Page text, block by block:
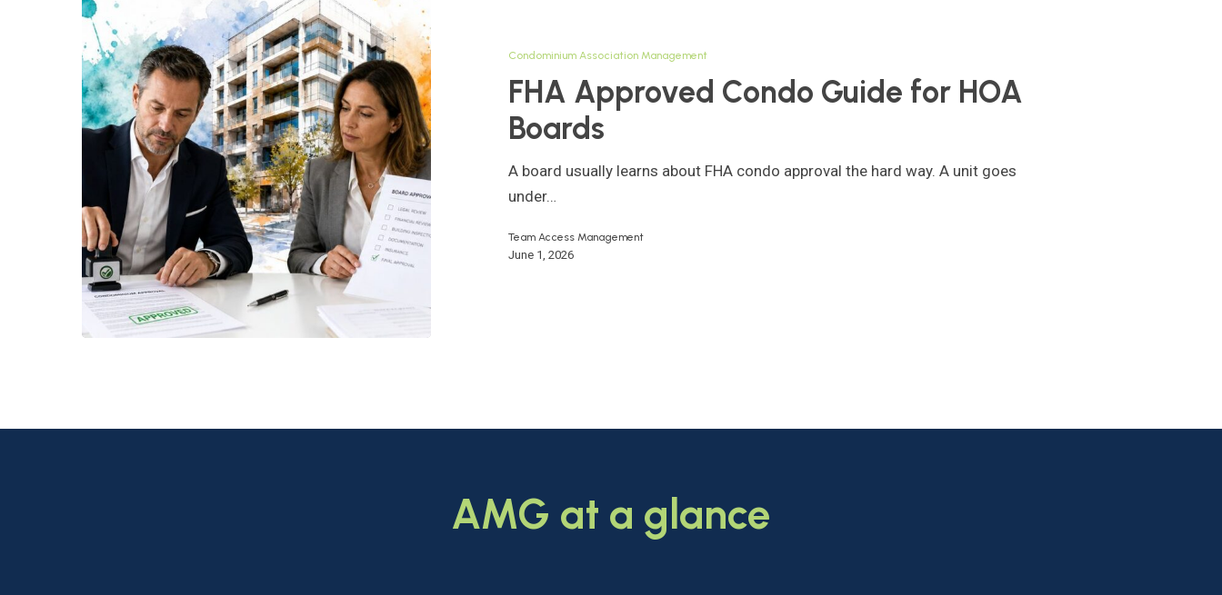
Condominium Association Management
FHA Approved Condo Guide for HOA
Boards
A board usually learns about FHA condo approval the hard way. A unit goes
under…
Team Access Management
June 1, 2026
AMG at a glance